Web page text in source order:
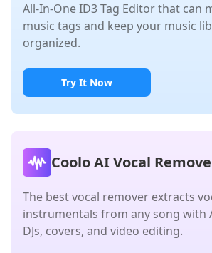
All-In-One ID3 Tag Editor that can
music tags and keep your music
organized.
Try It Now
Coolo AI Vocal
The best vocal remover extracts
instrumentals from any song with
DJs, covers, and video editing.